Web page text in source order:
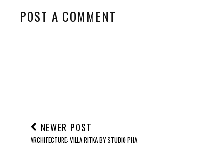
POST A COMMENT
NEWER POST
ARCHITECTURE: VILLA RITKA BY STUDIO PHA